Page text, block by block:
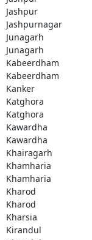
Jashpur
Jashpurnagar
Junagarh
Junagarh
Kabeerdham
Kabeerdham
Kanker
Katghora
Katghora
Kawardha
Kawardha
Khairagarh
Khamharia
Khamharia
Kharod
Kharod
Kharsia
Kirandul